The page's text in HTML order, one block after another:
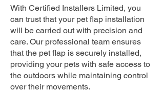
With Certified Installers Limited, you
can trust that your pet flap installation
will be carried out with precision and
care. Our professional team ensures
that the pet flap is securely installed,
providing your pets with safe access to
the outdoors while maintaining control
over their movements.